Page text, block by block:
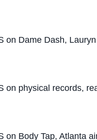
on Dame Dash,
on physical records,
on Body Tap, Atlanta